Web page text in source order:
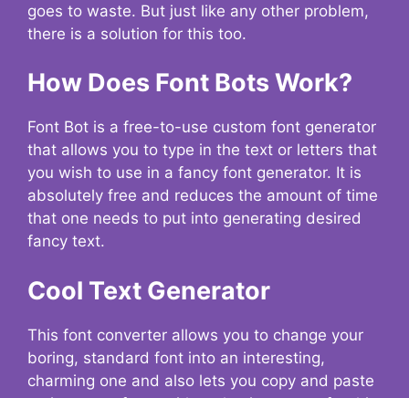
goes to waste. But just like any other problem,
there is a solution for this too.
How Does Font Bots Work?
Font Bot is a free-to-use custom font generator
that allows you to type in the text or letters that
you wish to use in a fancy font generator. It is
absolutely free and reduces the amount of time
that one needs to put into generating desired
fancy text.
Cool Text Generator
This font converter allows you to change your
boring, standard font into an interesting,
charming one and also lets you copy and paste